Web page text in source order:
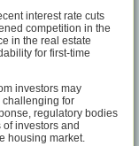
interest rate cuts
competition in the
in the real estate
for first-time
investors may
challenging for
regulatory bodies
investors and
housing market.